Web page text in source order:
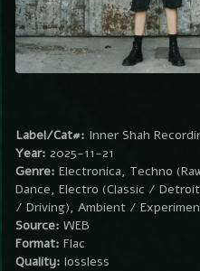
Label/Cat#: Inner Shah
Year: 2025-11-21
Genre: Electronica, Techno
Dance, Electro (Classic /
/ Driving), Ambient /
Source: WEB
Format: Flac
Quality: lossless